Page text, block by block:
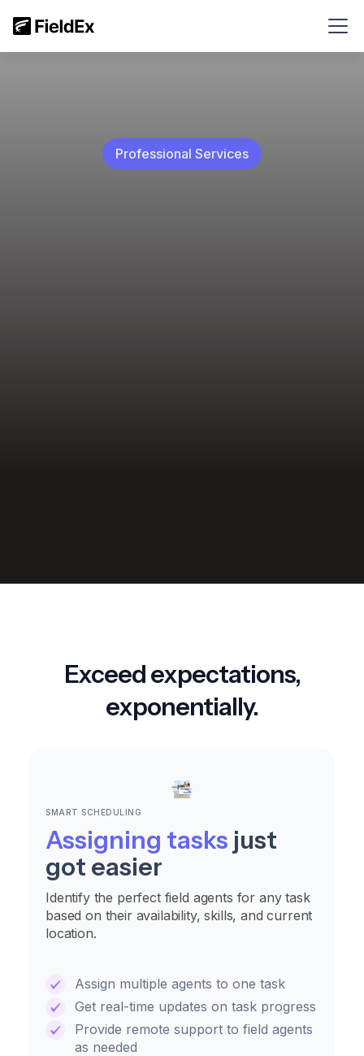
Professional Services
Exceed expectations,
exponentially.
SMART SCHEDULING
Assigning tasks just
got easier
Identify the perfect field agents for any task
based on their availability, skills, and current
location.
Assign multiple agents to one task
Get real-time updates on task progress
Provide remote support to field agents
as needed